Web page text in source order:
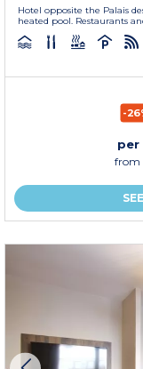
Hotel opposite the Palais
heated pool. Restaurants
-
per
from